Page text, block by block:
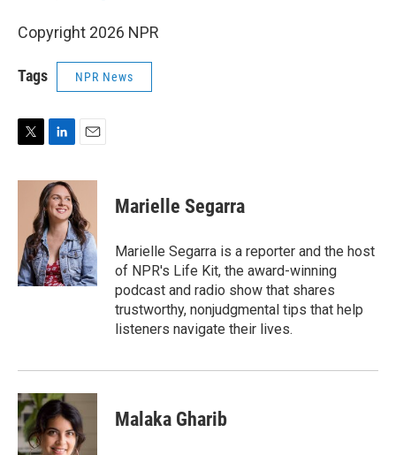
Copyright 2026 NPR
Tags NPR News
i
n
k
e
d
I
n
a
i
l
Marielle Segarra
Marielle Segarra is a reporter and the host
of NPR's Life Kit, the award-winning
podcast and radio show that shares
trustworthy, nonjudgmental tips that help
listeners navigate their lives.
Malaka Gharib